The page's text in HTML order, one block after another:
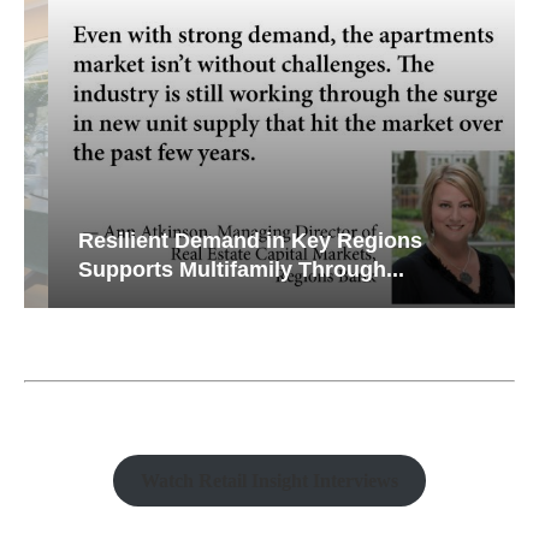
Resilient Demand in Key Regions
Supports Multifamily Through...